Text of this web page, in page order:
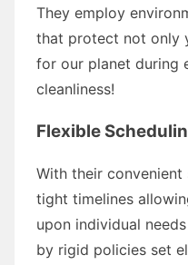
They employ
that protect not only
for our planet during
cleanliness!
Flexible
With their
tight timelines
upon individual
by rigid policies set